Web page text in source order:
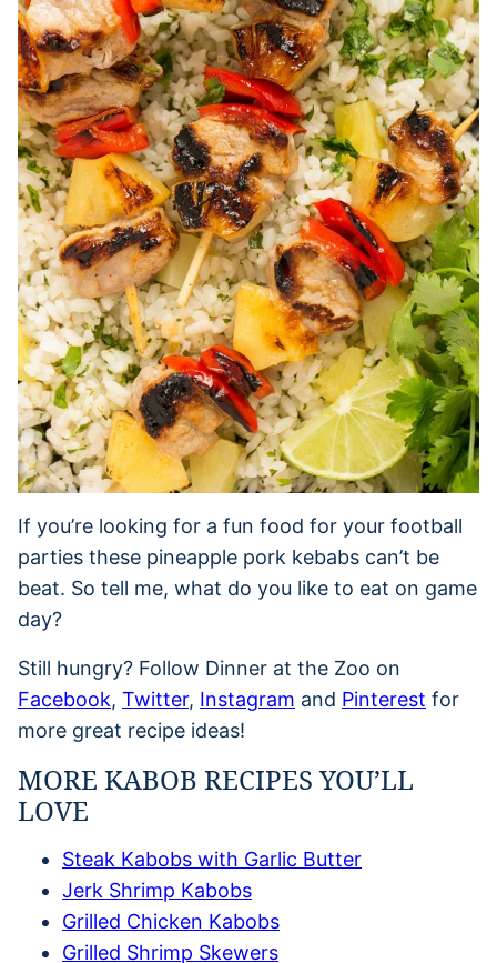
If you’re looking for a fun food for your football
parties these pineapple pork kebabs can’t be
beat. So tell me, what do you like to eat on game
day?
Still hungry? Follow Dinner at the Zoo on
Facebook, Twitter, Instagram and Pinterest for
more great recipe ideas!
MORE KABOB RECIPES YOU’LL
LOVE
Steak Kabobs with Garlic Butter
Jerk Shrimp Kabobs
Grilled Chicken Kabobs
Grilled Shrimp Skewers